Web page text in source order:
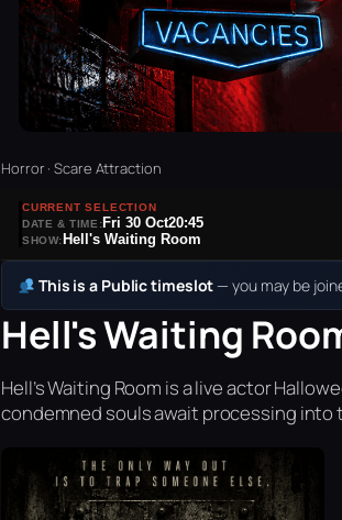
Horror · Scare Attraction
CURRENT SELECTION
DATE & TIME:Fri 30 Oct20:45
SHOW: Hell's Waiting Room
This is a Public timeslot — you may be
Hell's Waiting
Hell’s Waiting Room is a live actor
condemned souls await processing into